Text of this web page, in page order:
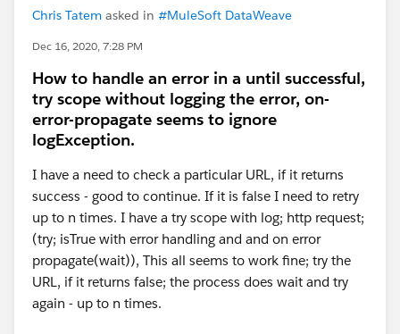
Chris Tatem asked in #MuleSoft DataWeave
Dec 16, 2020, 7:28 PM
How to handle an error in a until successful,
try scope without logging the error, on-
error-propagate seems to ignore
logException.
I have a need to check a particular URL, if it returns
success - good to continue. If it is false I need to retry
up to n times. I have a try scope with log; http request;
(try; isTrue with error handling and and on error
propagate(wait)), This all seems to work fine; try the
URL, if it returns false; the process does wait and try
again - up to n times.